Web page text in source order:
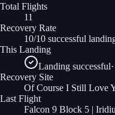
Total Flights
11
Recovery Rate
10/10 successful
This Landing
Landing successful·
Recovery Site
Of Course I Still Love
Last Flight
Falcon 9 Block 5 |